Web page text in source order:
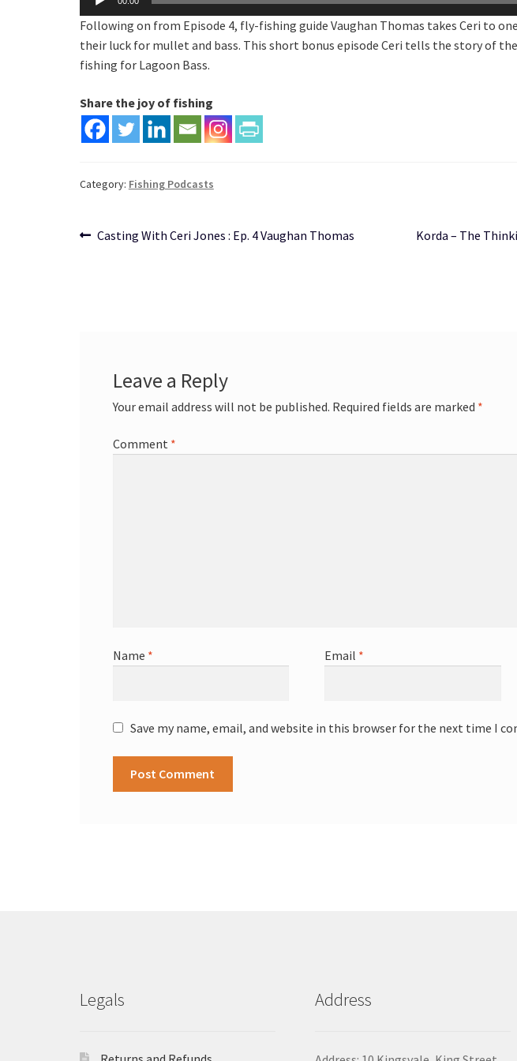
Player
Following on from Episode 4, fly-fishing guide Vaughan Thomas takes Ceri to
their luck for mullet and bass. This short bonus episode Ceri tells the story of
fishing for Lagoon Bass.
Share the joy of fishing
Category: Fishing Podcasts
Post
Previous
Casting With Ceri Jones : Ep. 4 Vaughan Thomas
Next
Korda – The
Leave a Reply
Your email address will not be published. Required fields are marked *
Comment *
Name * Email *
Save my name, email, and website in this browser for the next time I
Legals Address